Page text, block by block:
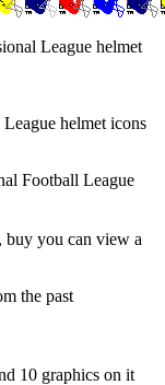
League helmet
helmet icons
Football League
buy you can view a
the past
10 graphics on it